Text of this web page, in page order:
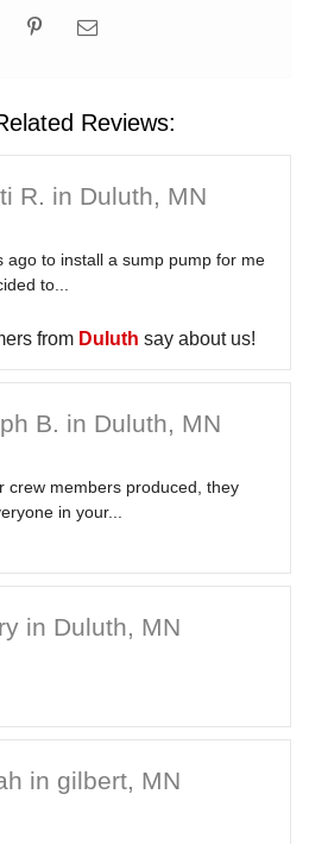
Reviews:
R. in Duluth, MN
ago to install a sump pump for me
to...
from Duluth say about us!
B. in Duluth, MN
crew members produced, they
in your...
in Duluth, MN
in gilbert, MN